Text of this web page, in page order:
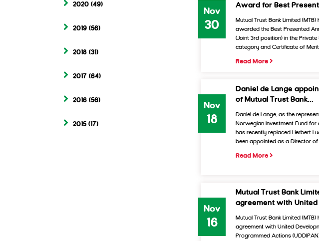
2020 (49)
2019 (56)
2018 (31)
2017 (64)
2016 (56)
2015 (17)
Nov
30
Award for Best
Mutual Trust Bank Limited (MTB)
awarded the Best Presented
(Joint 3rd position) in the Private
category and Certificate of Merit
Read More
Nov
18
Daniel de Lange
of Mutual Trust Bank...
Daniel de Lange, as the
Norwegian Investment Fund for
has recently replaced Herbert
been appointed as a Director of
Read More
Nov
16
Mutual Trust Bank
agreement with United
Mutual Trust Bank Limited
agreement with United
Programmed Actions